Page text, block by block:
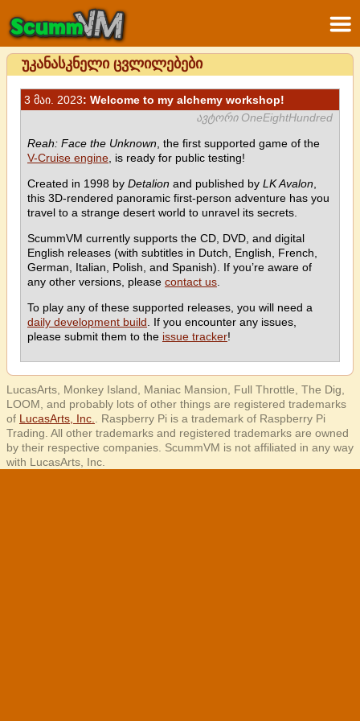
უკანასკნელი ცვლილებები
3 მაი. 2023: Welcome to my alchemy workshop!
ავტორი OneEightHundred
Reah: Face the Unknown , the first supported game of the
V-Cruise engine , is ready for public testing!
Created in 1998 by Detalion and published by LK Avalon
this 3D-rendered panoramic first-person adventure has you
travel to a strange desert world to unravel its secrets.
ScummVM currently supports the CD, DVD, and digital
English releases (with subtitles in Dutch, English, French,
German, Italian, Polish, and Spanish). If you’re aware of
any other versions, please contact us
To play any of these supported releases, you will need a
daily development build . If you encounter any issues,
please submit them to the issue tracker!
LucasArts, Monkey Island, Maniac Mansion, Full Throttle, The Dig,
LOOM, and probably lots of other things are registered trademarks
of LucasArts, Inc.
. Raspberry Pi is a trademark of Raspberry Pi
Trading. All other trademarks and registered trademarks are owned
by their respective companies. ScummVM is not affiliated in any way
with LucasArts, Inc.